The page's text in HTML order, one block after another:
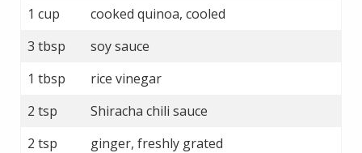
1 cup
cooked quinoa, cooled
3 tbsp
soy sauce
1 tbsp
rice vinegar
2 tsp
Shiracha chili sauce
2 tsp
ginger, freshly grated